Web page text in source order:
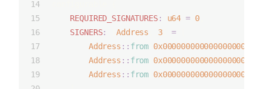
REQUIRED_SIGNATURES: u64 = 0,
SIGNERS: [Address 3] =
Address :: from
Address :: from
Address :: from